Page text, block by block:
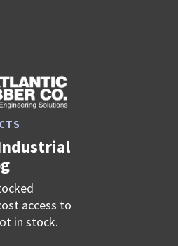
access to
in stock.